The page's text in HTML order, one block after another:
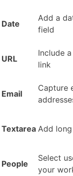
Date
Add a
field
URL
Include
link
Email
Capture
Textarea Add
People
Select
your